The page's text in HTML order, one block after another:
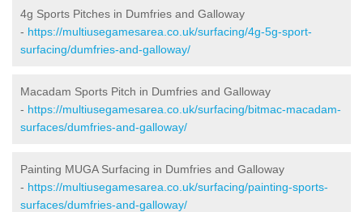
4g Sports Pitches in Dumfries and Galloway
- https://multiusegamesarea.co.uk/surfacing/4g-5g-sport-
surfacing/dumfries-and-galloway/
Macadam Sports Pitch in Dumfries and Galloway
- https://multiusegamesarea.co.uk/surfacing/bitmac-macadam-
surfaces/dumfries-and-galloway/
Painting MUGA Surfacing in Dumfries and Galloway
- https://multiusegamesarea.co.uk/surfacing/painting-sports-
surfaces/dumfries-and-galloway/